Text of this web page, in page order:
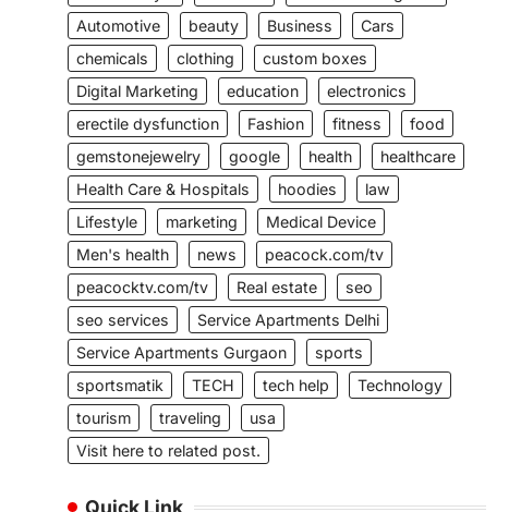
Automotive
beauty Business
Cars
chemicals
clothing
custom boxes
Digital Marketing
education
electronics
erectile dysfunction
Fashion fitness
food
gemstonejewelry
google health
healthcare
Health Care & Hospitals
hoodies
law
Lifestyle
marketing
Medical Device
Men's health
news
peacock.com/tv
peacocktv.com/tv
Real estate
seo
seo services
Service Apartments Delhi
Service Apartments Gurgaon
sports
sportsmatik
TECH tech help
Technology
tourism
traveling
usa
Visit here to related post.
Quick Link